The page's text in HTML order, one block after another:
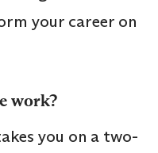
your career on
work?
you on a two-